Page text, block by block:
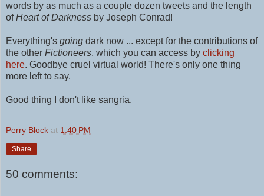
words by as much as a couple dozen tweets and the length
ofHeart of Darkness by Joseph Conrad!
Everything's going dark now ... except for the contributions of
the other Fictioneers, which you can access by clicking
here. Goodbye cruel virtual world! There's only one thing
more left to say.
Good thing I don't like sangria.
Perry Block at 1:40 PM
Share
50 comments: